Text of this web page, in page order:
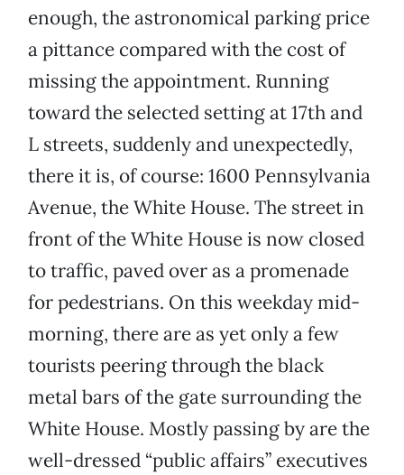
enough, the astronomical parking price
a pittance compared with the cost of
missing the appointment. Running
toward the selected setting at 17th and
L streets, suddenly and unexpectedly,
there it is, of course: 1600 Pennsylvania
Avenue, the White House. The street in
front of the White House is now closed
to traffic, paved over as a promenade
for pedestrians. On this weekday mid-
morning, there are as yet only a few
tourists peering through the black
metal bars of the gate surrounding the
White House. Mostly passing by are the
well-dressed “public affairs” executives